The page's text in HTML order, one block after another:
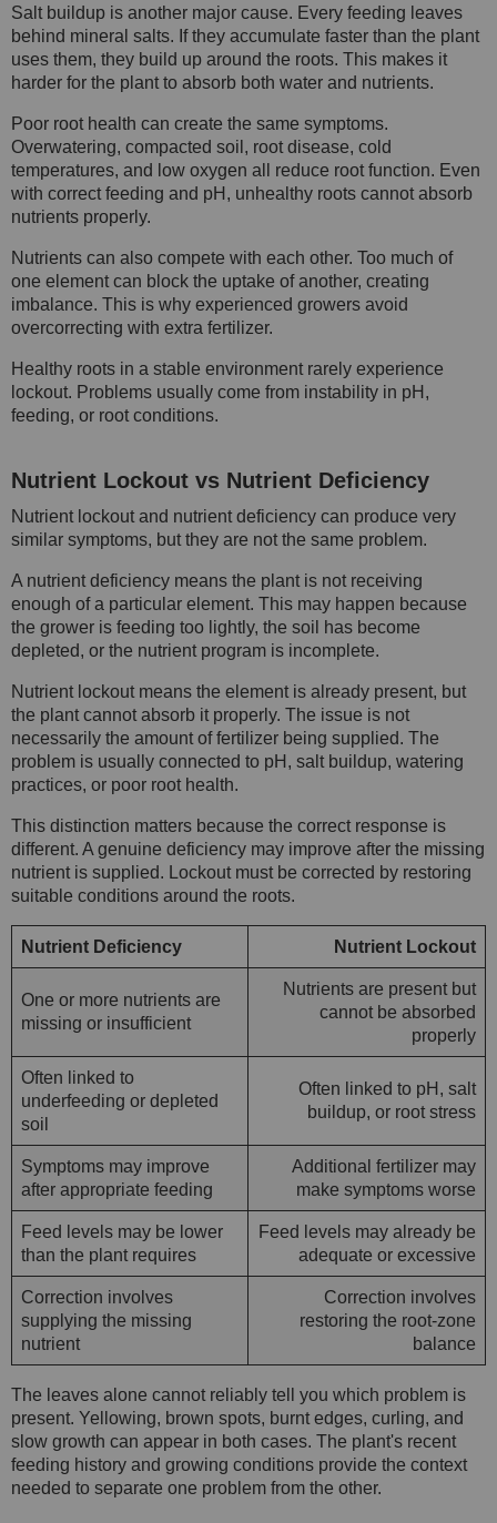
Salt buildup is another major cause. Every feeding leaves
behind mineral salts. If they accumulate faster than the plant
uses them, they build up around the roots. This makes it
harder for the plant to absorb both water and nutrients.
Poor root health can create the same symptoms.
Overwatering, compacted soil, root disease, cold
temperatures, and low oxygen all reduce root function. Even
with correct feeding and pH, unhealthy roots cannot absorb
nutrients properly.
Nutrients can also compete with each other. Too much of
one element can block the uptake of another, creating
imbalance. This is why experienced growers avoid
overcorrecting with extra fertilizer.
Healthy roots in a stable environment rarely experience
lockout. Problems usually come from instability in pH,
feeding, or root conditions.
Nutrient Lockout vs Nutrient Deficiency
Nutrient lockout and nutrient deficiency can produce very
similar symptoms, but they are not the same problem.
A nutrient deficiency means the plant is not receiving
enough of a particular element. This may happen because
the grower is feeding too lightly, the soil has become
depleted, or the nutrient program is incomplete.
Nutrient lockout means the element is already present, but
the plant cannot absorb it properly. The issue is not
necessarily the amount of fertilizer being supplied. The
problem is usually connected to pH, salt buildup, watering
practices, or poor root health.
This distinction matters because the correct response is
different. A genuine deficiency may improve after the missing
nutrient is supplied. Lockout must be corrected by restoring
suitable conditions around the roots.
Nutrient Deficiency Nutrient Lockout
One or more nutrients are
missing or insufficient
Nutrients are present but
cannot be absorbed
properly
Often linked to
underfeeding or depleted
soil
Often linked to pH, salt
buildup, or root stress
Symptoms may improve
after appropriate feeding
Additional fertilizer may
make symptoms worse
Feed levels may be lower
than the plant requires
Feed levels may already be
adequate or excessive
Correction involves
supplying the missing
nutrient
Correction involves
restoring the root-zone
balance
The leaves alone cannot reliably tell you which problem is
present. Yellowing, brown spots, burnt edges, curling, and
slow growth can appear in both cases. The plant's recent
feeding history and growing conditions provide the context
needed to separate one problem from the other.